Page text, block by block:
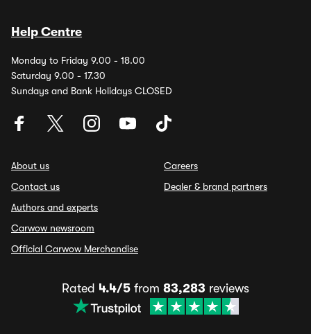
Help Centre
Monday to Friday 9.00 - 18.00
Saturday 9.00 - 17.30
Sundays and Bank Holidays CLOSED
About us
Contact us
Authors and experts
Carwow newsroom
Official Carwow Merchandise
Careers
Dealer & brand partners
Rated 4.4/5 from 83,283 reviews